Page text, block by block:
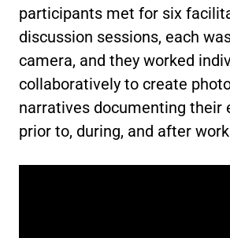
participants met for six
discussion sessions, each
camera, and they worked
collaboratively to create
narratives documenting their
prior to, during, and after